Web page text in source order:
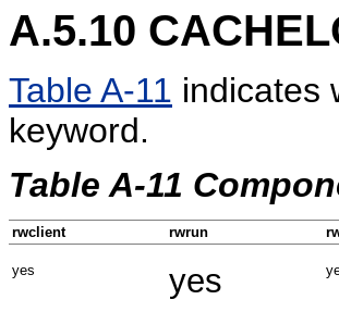
A.5.10
Table A-11 indicates
keyword.
Table A-11
rwclient rwrun
yes yes